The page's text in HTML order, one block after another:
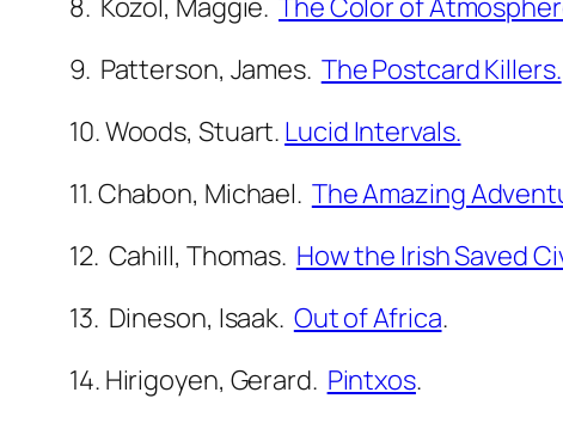
8. Kozol, Maggie. The Color of
9. Patterson, James. The Postcard Killers.
10. Woods, Stuart. Lucid Intervals.
11. Chabon, Michael. The Amazing
12. Cahill, Thomas. How the Irish Saved
13. Dineson, Isaak. Out of Africa.
14. Hirigoyen, Gerard. Pintxos.